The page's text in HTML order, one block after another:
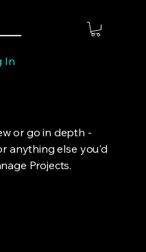
In
or go in depth -
anything else you'd
Projects.